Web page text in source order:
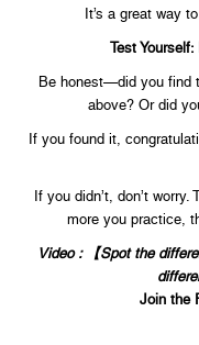
It’s a great way
Test
Be honest—did you find
above? Or did
If you found it,
If you didn’t, don’t
more you practice,
Video : 【Spot the
Join the